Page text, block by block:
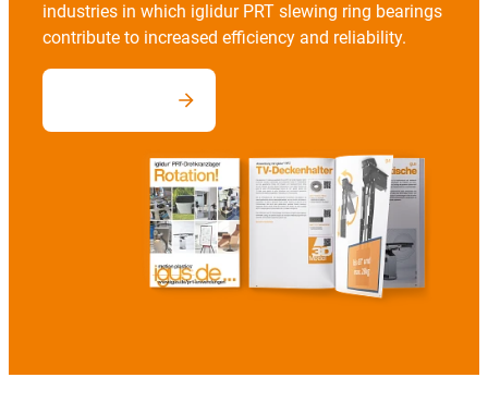
industries in which iglidur PRT slewing ring bearings
contribute to increased efficiency and reliability.